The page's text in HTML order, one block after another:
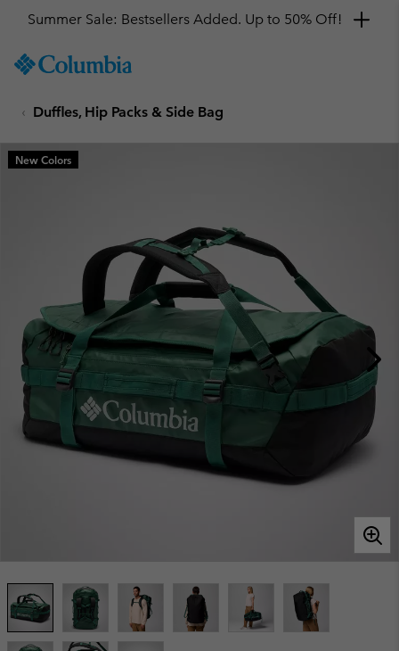
TO
SKIP
MAIN
NAV
Summer Sale: Bestsellers Added. Up to 50% Off!
Duffles, Hip Packs & Side Bag
New Colors